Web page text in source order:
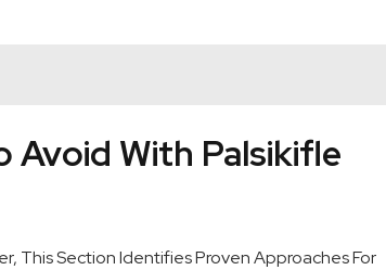
Avoid With Palsikifle
This Section Identifies Proven Approaches For